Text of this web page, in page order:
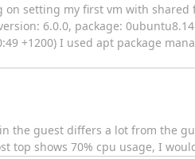
setting my first vm with
6.0.0, package:
+1200) I used apt package
guest differs a lot from the
shows 70% cpu usage, I